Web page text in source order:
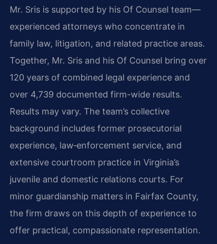
Mr. Sris is supported by his Of Counsel team—
experienced attorneys who concentrate in
family law, litigation, and related practice areas.
Together, Mr. Sris and his Of Counsel bring over
120 years of combined legal experience and
over 4,739 documented firm-wide results.
Results may vary. The team’s collective
background includes former prosecutorial
experience, law‑enforcement service, and
extensive courtroom practice in Virginia’s
juvenile and domestic relations courts. For
minor guardianship matters in Fairfax County,
the firm draws on this depth of experience to
offer practical, compassionate representation.